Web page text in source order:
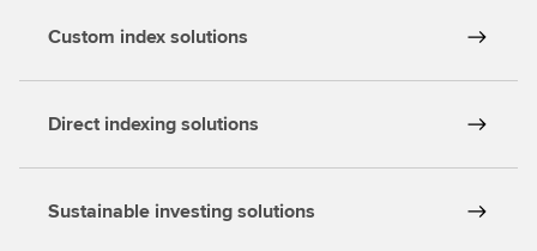
Custom index solutions
Direct indexing solutions
Sustainable investing solutions